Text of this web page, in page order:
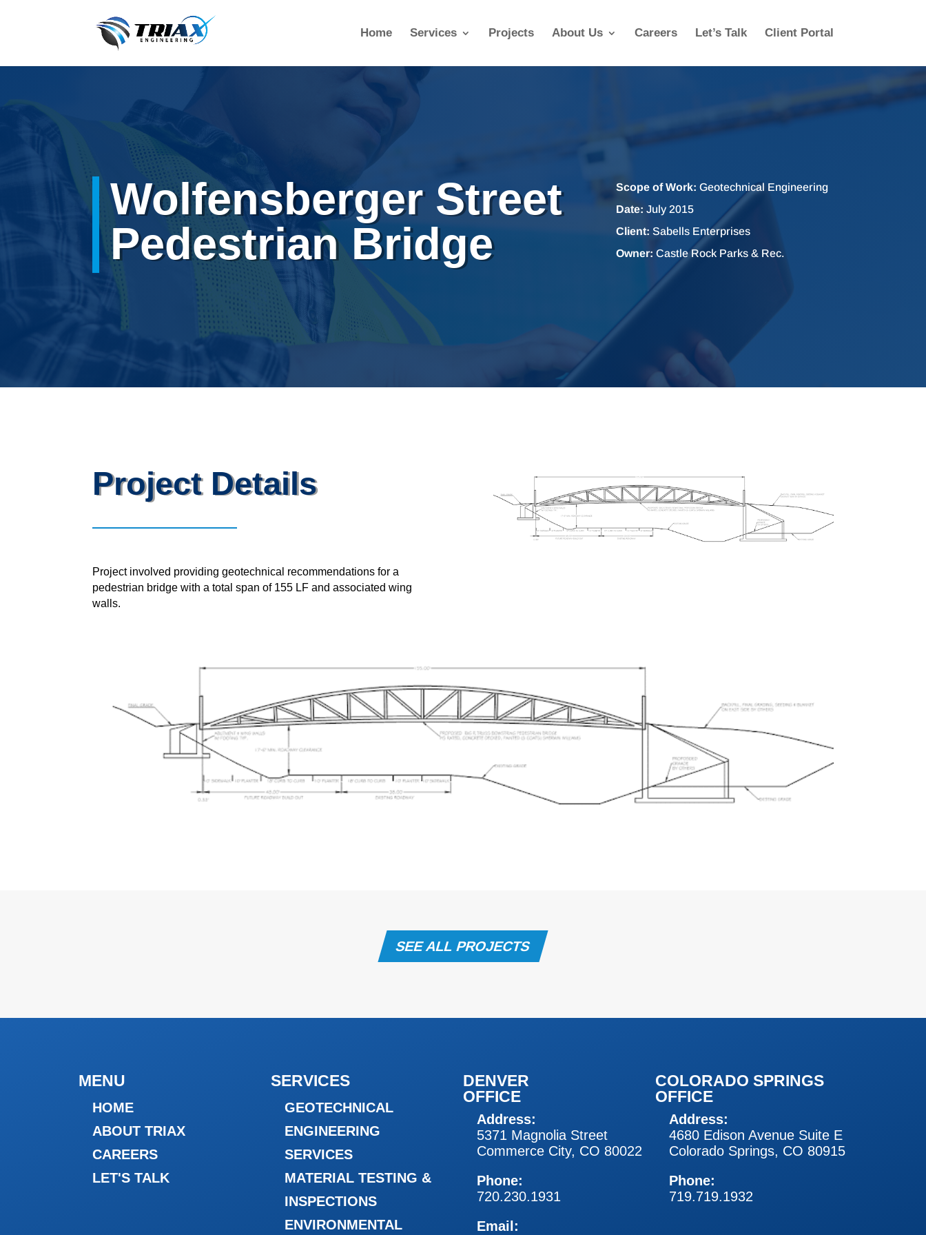
Home Services Projects About Us Careers Let’s Talk Client Portal
Wolfensberger Street
Pedestrian Bridge
Scope of Work: Geotechnical Engineering
Date: July 2015
Client: Sabells Enterprises
Owner: Castle Rock Parks & Rec.
Project Details
Project involved providing geotechnical recommendations for a
pedestrian bridge with a total span of 155 LF and associated wing
walls.
SEE ALL PROJECTS
MENU
HOME
ABOUT TRIAX
CAREERS
LET'S TALK
SERVICES
GEOTECHNICAL
ENGINEERING
SERVICES
MATERIAL TESTING &
INSPECTIONS
ENVIRONMENTAL
DENVER
OFFICE
Address:
5371 Magnolia Street
Commerce City, CO 80022
Phone:
720.230.1931
Email:
COLORADO SPRINGS
OFFICE
Address:
4680 Edison Avenue Suite E
Colorado Springs, CO 80915
Phone:
719.719.1932